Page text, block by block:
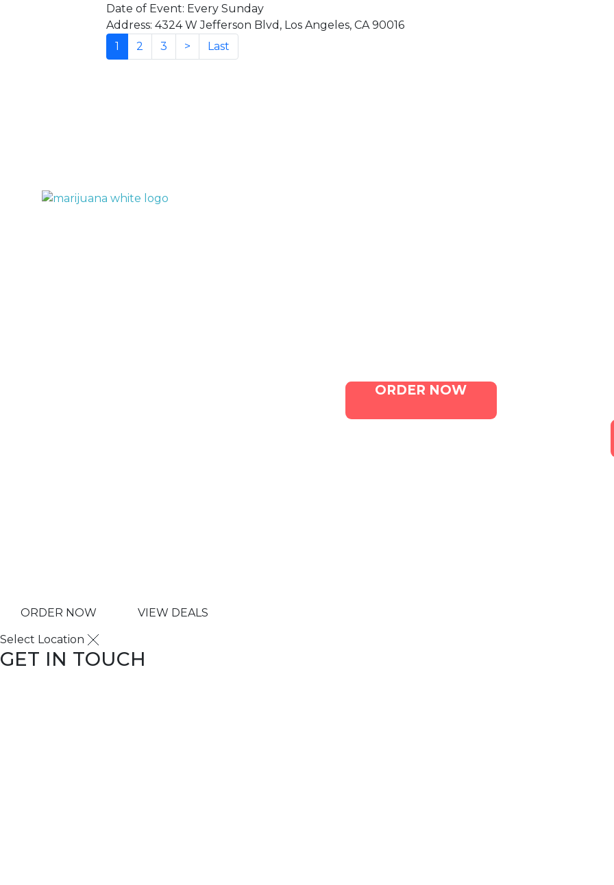
Date of Event: Every Sunday
Address: 4324 W Jefferson Blvd, Los Angeles, CA 90016
1 (current)
2 3 > Last
ORDER NOW
ORDER NOW VIEW DEALS
Select Location
GET IN TOUCH